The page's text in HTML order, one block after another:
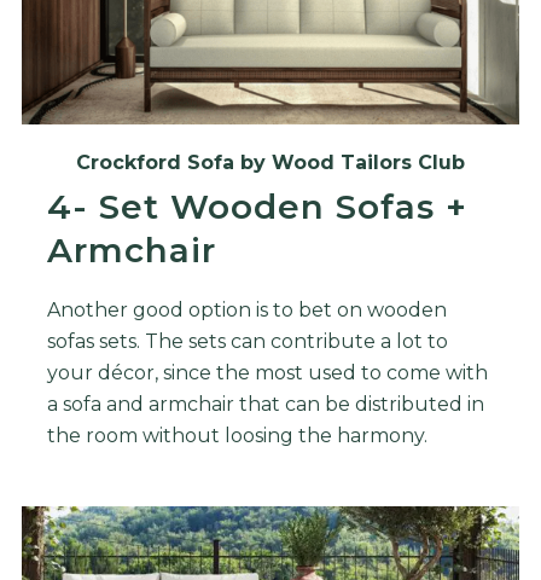
Crockford Sofa by Wood Tailors Club
4- Set Wooden Sofas +
Armchair
Another good option is to bet on wooden
sofas sets. The sets can contribute a lot to
your décor, since the most used to come with
a sofa and armchair that can be distributed in
the room without loosing the harmony.